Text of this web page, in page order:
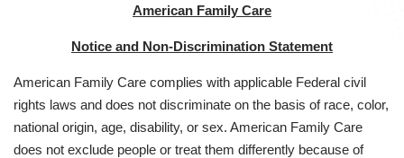
American Family Care
Notice and Non-Discrimination Statement
American Family Care complies with applicable Federal civil
rights laws and does not discriminate on the basis of race, color,
national origin, age, disability, or sex. American Family Care
does not exclude people or treat them differently because of